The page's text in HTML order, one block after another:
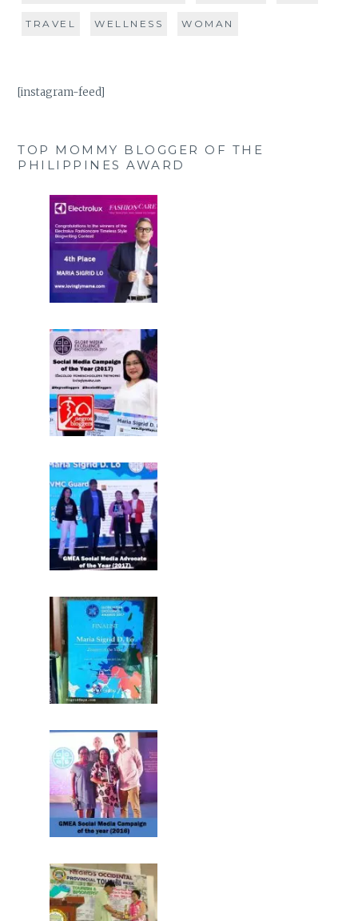
TRAVEL WELLNESS WOMAN
[instagram-feed]
TOP MOMMY BLOGGER OF THE
PHILIPPINES AWARD